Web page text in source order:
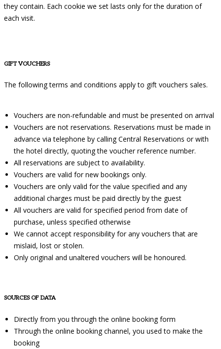
they contain. Each cookie we set lasts only for the duration of
each visit.
GIFT VOUCHERS
The following terms and conditions apply to gift vouchers sales.
Vouchers are non-refundable and must be presented on arrival
Vouchers are not reservations. Reservations must be made in
advance via telephone by calling Central Reservations or with
the hotel directly, quoting the voucher reference number.
All reservations are subject to availability.
Vouchers are valid for new bookings only.
Vouchers are only valid for the value specified and any
additional charges must be paid directly by the guest
All vouchers are valid for specified period from date of
purchase, unless specified otherwise
We cannot accept responsibility for any vouchers that are
mislaid, lost or stolen.
Only original and unaltered vouchers will be honoured.
SOURCES OF DATA
Directly from you through the online booking form
Through the online booking channel, you used to make the
booking